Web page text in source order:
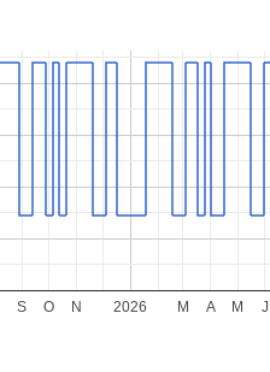
2026
S O N M A M J